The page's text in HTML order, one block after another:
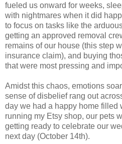
fueled us onward for weeks,
with nightmares when it did
to focus on tasks like the
getting an approved removal
remains of our house (this step
insurance claim), and buying
that were most pressing and
Amidst this chaos, emotions
sense of disbelief rang out
day we had a happy home filled
running my Etsy shop, our pets
getting ready to celebrate our
next day (October 14th).